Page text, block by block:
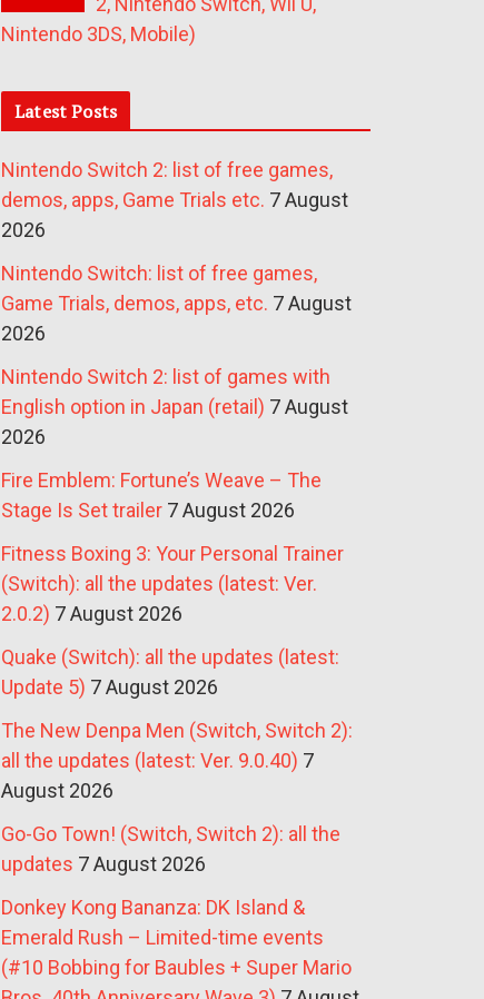
Nintendo 3DS, Mobile)
Latest Posts
Nintendo Switch 2: list of free games,
demos, apps, Game Trials etc. 7 August
2026
Nintendo Switch: list of free games,
Game Trials, demos, apps, etc. 7 August
2026
Nintendo Switch 2: list of games with
English option in Japan (retail) 7 August
2026
Fire Emblem: Fortune’s Weave – The
Stage Is Set trailer 7 August 2026
Fitness Boxing 3: Your Personal Trainer
(Switch): all the updates (latest: Ver.
2.0.2) 7 August 2026
Quake (Switch): all the updates (latest:
Update 5) 7 August 2026
The New Denpa Men (Switch, Switch 2):
all the updates (latest: Ver. 9.0.40) 7
August 2026
Go-Go Town! (Switch, Switch 2): all the
updates 7 August 2026
Donkey Kong Bananza: DK Island &
Emerald Rush – Limited-time events
(#10 Bobbing for Baubles + Super Mario